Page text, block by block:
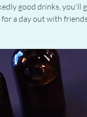
good drinks,
a day out with